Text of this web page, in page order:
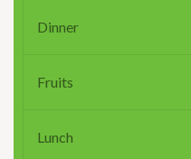
Dinner
Fruits
Lunch